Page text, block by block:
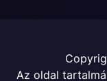
Az oldal